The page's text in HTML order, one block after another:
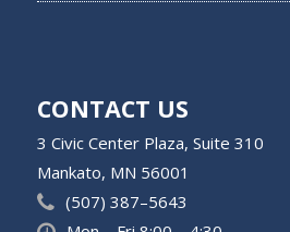
CONTACT US
3 Civic Center Plaza, Suite 310
Mankato, MN 56001
(507) 387–5643